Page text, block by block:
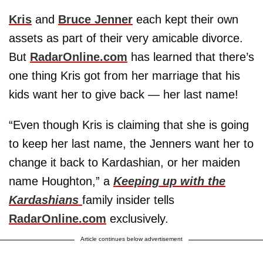
Kris and Bruce Jenner each kept their own
assets as part of their very amicable divorce.
But RadarOnline.com has learned that there’s
one thing Kris got from her marriage that his
kids want her to give back — her last name!
“Even though Kris is claiming that she is going
to keep her last name, the Jenners want her to
change it back to Kardashian, or her maiden
name Houghton,” a Keeping up with the
Kardashians family insider tells
RadarOnline.com exclusively.
Article continues below advertisement